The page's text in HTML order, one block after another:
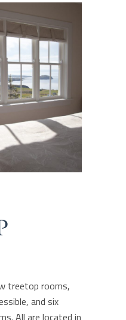
treetop rooms,
and six
All are located in